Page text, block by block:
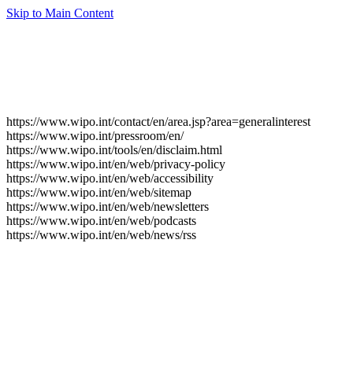
Skip to Main Content
https://www.wipo.int/contact/en/area.jsp?area=generalinterest
https://www.wipo.int/pressroom/en/
https://www.wipo.int/tools/en/disclaim.html
https://www.wipo.int/en/web/privacy-policy
https://www.wipo.int/en/web/accessibility
https://www.wipo.int/en/web/sitemap
https://www.wipo.int/en/web/newsletters
https://www.wipo.int/en/web/podcasts
https://www.wipo.int/en/web/news/rss